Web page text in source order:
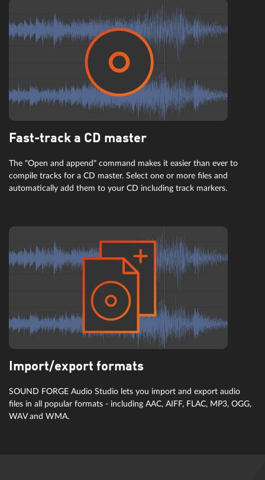
Fast-track a CD master
The "Open and append" command makes it easier than ever to
compile tracks for a CD master. Select one or more files and
automatically add them to your CD including track markers.
Import/export formats
SOUND FORGE Audio Studio lets you import and export audio
files in all popular formats - including AAC, AIFF, FLAC, MP3, OGG,
WAV and WMA.